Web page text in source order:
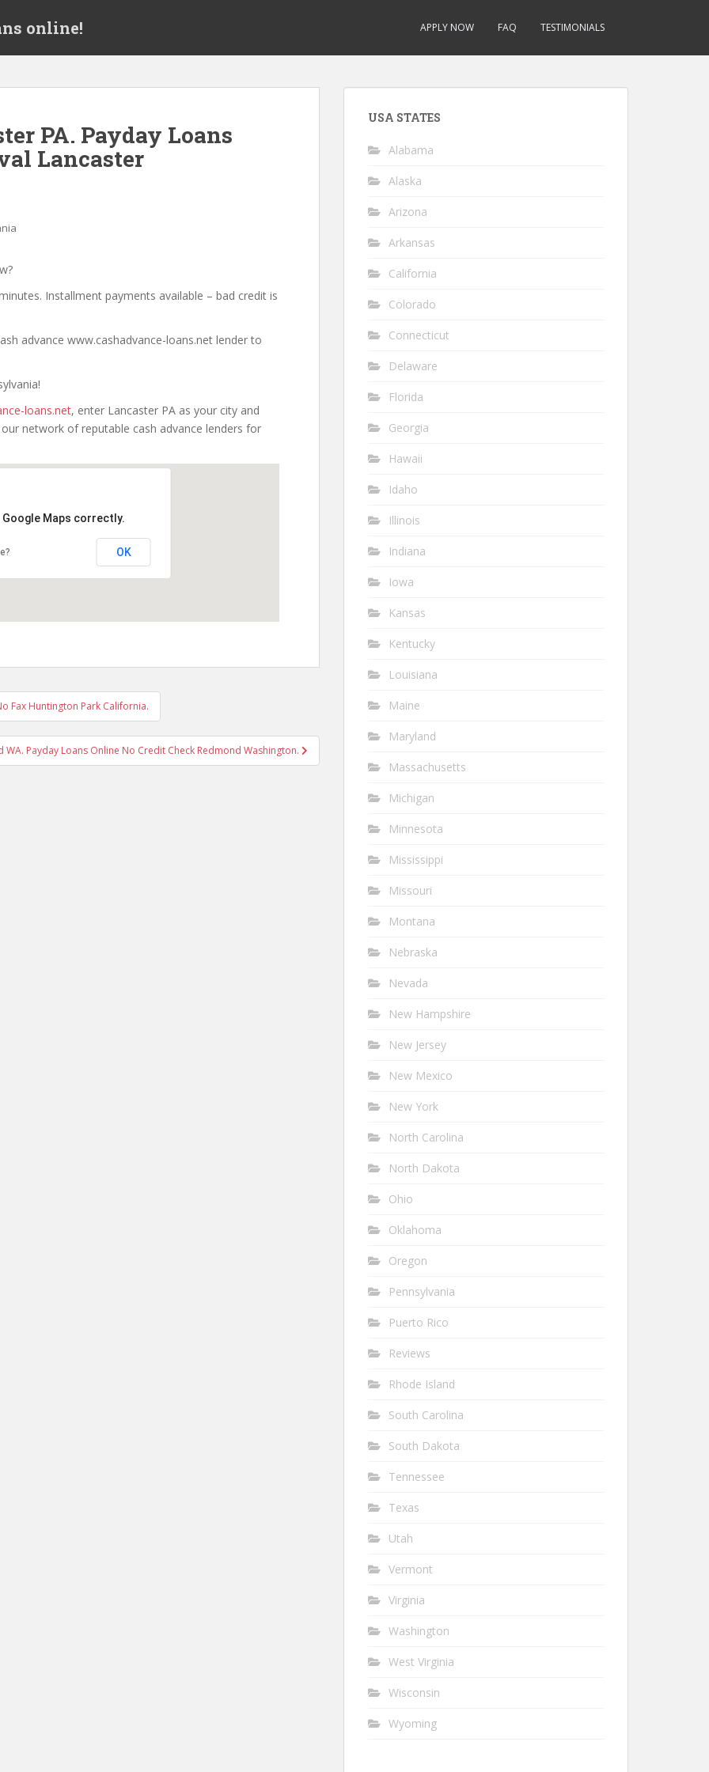
online! APPLY NOW FAQ TESTIMONIALS
PA. Payday Loans
Lancaster
Installment payments available – bad credit is
advance www.cashadvance-loans.net lender to
loans.net, enter Lancaster PA as your city and
network of reputable cash advance lenders for
Maps correctly.
OK
Fax Huntington Park California.
WA. Payday Loans Online No Credit Check Redmond Washington.
USA STATES
Alabama
Alaska
Arizona
Arkansas
California
Colorado
Connecticut
Delaware
Florida
Georgia
Hawaii
Idaho
Illinois
Indiana
Iowa
Kansas
Kentucky
Louisiana
Maine
Maryland
Massachusetts
Michigan
Minnesota
Mississippi
Missouri
Montana
Nebraska
Nevada
New Hampshire
New Jersey
New Mexico
New York
North Carolina
North Dakota
Ohio
Oklahoma
Oregon
Pennsylvania
Puerto Rico
Reviews
Rhode Island
South Carolina
South Dakota
Tennessee
Texas
Utah
Vermont
Virginia
Washington
West Virginia
Wisconsin
Wyoming